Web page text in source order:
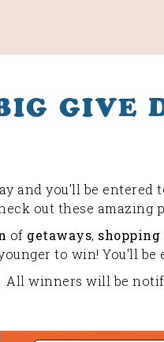
GIVE
and you'll be
out these amazing
of getaways, shopping
to win! You'll
All winners will be